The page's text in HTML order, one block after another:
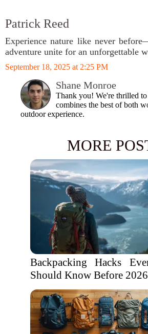
Patrick Reed
Experience nature like never
adventure unite for an unforgettable
September 18, 2025 at 2:25 PM
Shane Monroe
Thank you! We're thrilled
combines the best of both
outdoor experience.
MORE
Backpacking Hacks
Should Know Before 2026